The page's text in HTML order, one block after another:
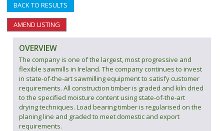
BACK TO RESULTS
AMEND LISTING
OVERVIEW
The company is one of the largest, most progressive and
flexible sawmills in Ireland. The company continues to invest
in state-of-the-art sawmilling equipment to satisfy customer
requirements. All construction timber is graded and kiln dried
to the specified moisture content using state-of-the-art
drying techniques. Load bearing timber is regularised on the
planing line and graded to meet domestic and export
requirements.